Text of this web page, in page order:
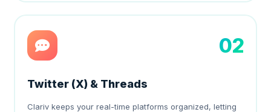
02
Twitter (X) & Threads
Clariv keeps your real-time platforms organized, letting